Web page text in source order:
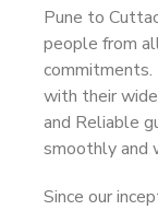
Pune to
people from
commitments.
with their
and Reliable
smoothly and
Since our